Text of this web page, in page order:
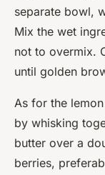
separate bowl,
Mix the wet
not to overmix.
until golden
As for the
by whisking
butter over a
berries,